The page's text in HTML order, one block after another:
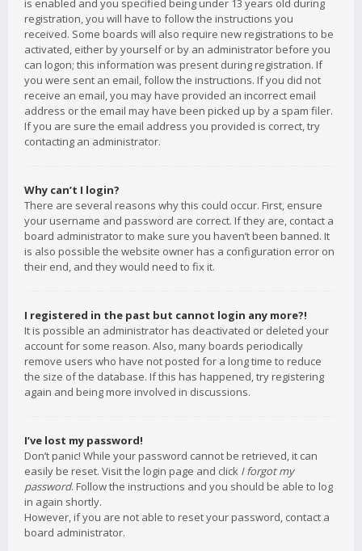
is enabled and you specified being under 13 years old during
registration, you will have to follow the instructions you
received. Some boards will also require new registrations to be
activated, either by yourself or by an administrator before you
can logon; this information was present during registration. If
you were sent an email, follow the instructions. If you did not
receive an email, you may have provided an incorrect email
address or the email may have been picked up by a spam filer.
If you are sure the email address you provided is correct, try
contacting an administrator.
Why can’t I login?
There are several reasons why this could occur. First, ensure
your username and password are correct. If they are, contact a
board administrator to make sure you haven’t been banned. It
is also possible the website owner has a configuration error on
their end, and they would need to fix it.
I registered in the past but cannot login any more?!
It is possible an administrator has deactivated or deleted your
account for some reason. Also, many boards periodically
remove users who have not posted for a long time to reduce
the size of the database. If this has happened, try registering
again and being more involved in discussions.
I’ve lost my password!
Don’t panic! While your password cannot be retrieved, it can
easily be reset. Visit the login page and click I forgot my
password. Follow the instructions and you should be able to log
in again shortly.
However, if you are not able to reset your password, contact a
board administrator.